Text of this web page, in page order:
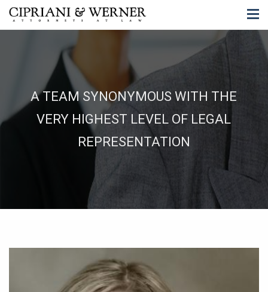
A TEAM SYNONYMOUS WITH THE
VERY HIGHEST LEVEL OF LEGAL
REPRESENTATION